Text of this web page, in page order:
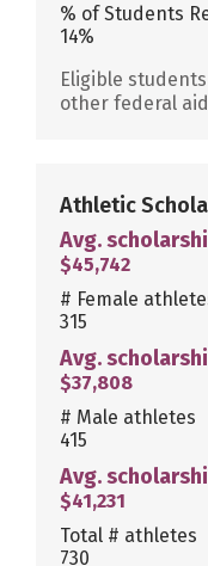
% of Students
14%
Eligible
other federal
Athletic
Avg.
$45,742
# Female
315
Avg.
$37,808
# Male athletes
415
Avg.
$41,231
Total # athletes
730